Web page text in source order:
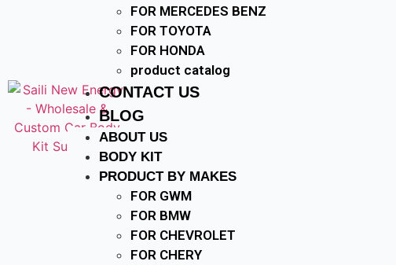
FOR MERCEDES BENZ
FOR TOYOTA
FOR HONDA
product catalog
CONTACT US
BLOG
ABOUT US
BODY KIT
PRODUCT BY MAKES
FOR GWM
FOR BMW
FOR CHEVROLET
FOR CHERY